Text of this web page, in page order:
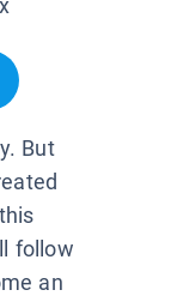
But
follow
an